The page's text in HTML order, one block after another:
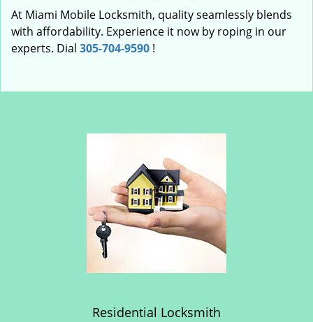
At Miami Mobile Locksmith, quality seamlessly blends
with affordability. Experience it now by roping in our
experts. Dial 305-704-9590 !
Residential Locksmith